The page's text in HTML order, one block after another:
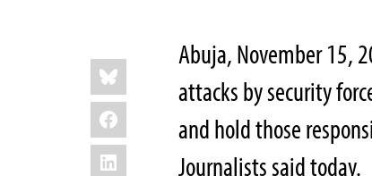
Share
this:
Bluesky
Facebook
LinkedIn
Abuja,November 15,
attacks by security
and hold those
Journalists said today.